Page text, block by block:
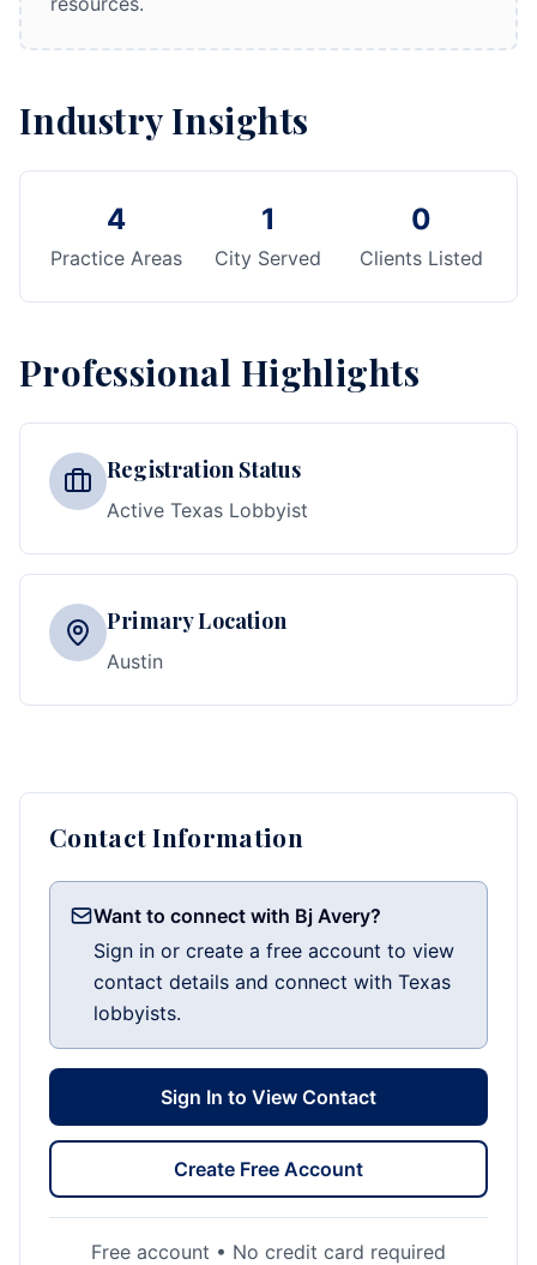
Industry Insights
4
Practice Areas
1
City Served
0
Clients Listed
Professional Highlights
Registration Status
Active Texas Lobbyist
Primary Location
Austin
Contact Information
Want to connect with Bj Avery?
Sign in or create a free account to view
contact details and connect with Texas
lobbyists.
Sign In to View Contact
Create Free Account
Free account • No credit card required